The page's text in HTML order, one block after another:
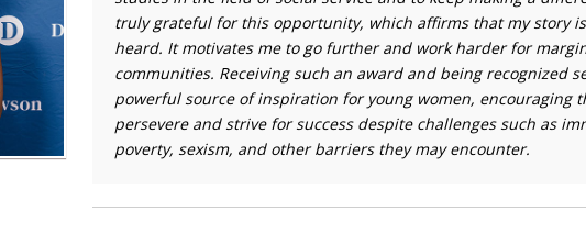
truly grateful for this opportunity, which affirms that my story
heard. It motivates me to go further and work harder for
communities. Receiving such an award and being recognized
powerful source of inspiration for young women, encouraging
persevere and strive for success despite challenges such as
poverty, sexism, and other barriers they may encounter.